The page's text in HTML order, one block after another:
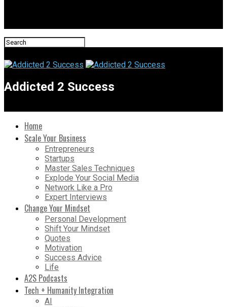
Addicted 2 Success
Home
Scale Your Business
Entrepreneurs
Startups
Master Sales Techniques
Explode Your Social Media
Network Like a Pro
Expert Interviews
Change Your Mindset
Personal Development
Shift Your Mindset
Quotes
Motivation
Success Advice
Life
A2S Podcasts
Tech + Humanity Integration
AI